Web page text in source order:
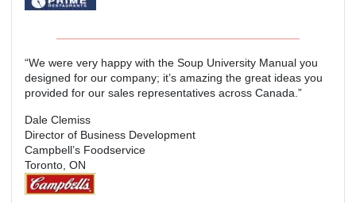
“We were very happy with the Soup University Manual you
designed for our company; it’s amazing the great ideas you
provided for our sales representatives across Canada.”
Dale Clemiss
Director of Business Development
Campbell’s Foodservice
Toronto, ON